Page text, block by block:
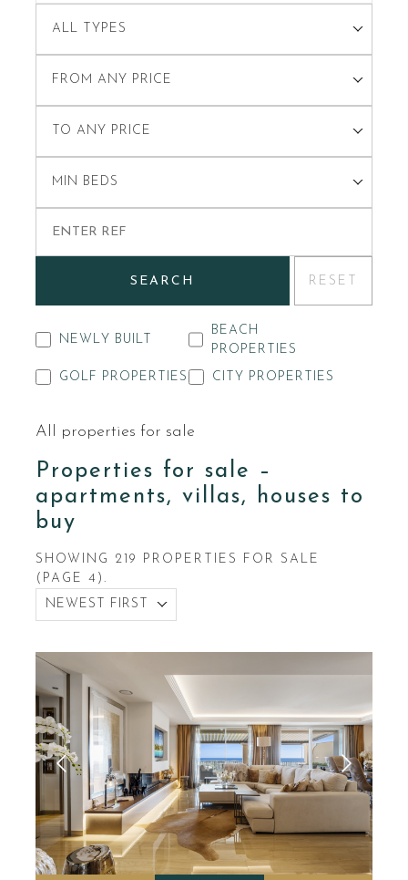
FROM ANY PRICE
TO ANY PRICE
ALL TYPES
MIN BEDS
SEARCH RESET
NEWLY BUILT
BEACH
PROPERTIES
GOLF PROPERTIES
CITY PROPERTIES
All properties for sale
Properties for sale –
apartments, villas, houses to
buy
SHOWING 219 PROPERTIES FOR SALE
(PAGE 4).
NEWEST FIRST